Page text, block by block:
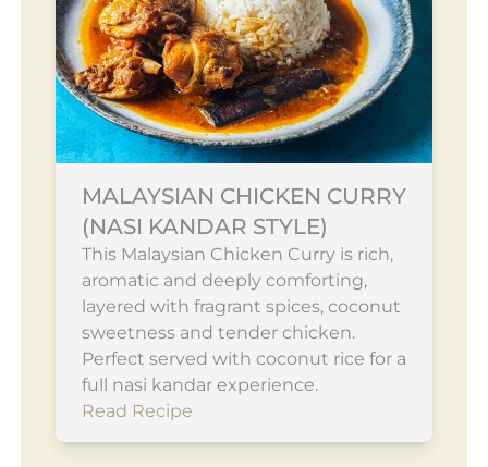
MALAYSIAN CHICKEN CURRY
(NASI KANDAR STYLE)
This Malaysian Chicken Curry is rich,
aromatic and deeply comforting,
layered with fragrant spices, coconut
sweetness and tender chicken.
Perfect served with coconut rice for a
full nasi kandar experience.
Read Recipe